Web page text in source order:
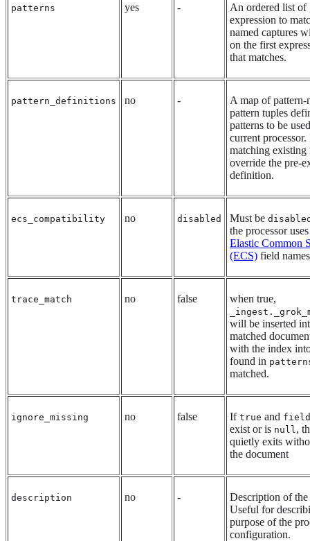
patterns yes -
An ordered list of
expression to
named captures
on the first
that matches.
pattern_definitions no -
A map of pattern-
pattern tuples
patterns to be
current processor.
matching existing
override the pre-
definition.
ecs_compatibility no disabled Must be
the processor
Elastic Common
(ECS) field
trace_match no false when true,
will be inserted
matched
with the index
found in
matched.
ignore_missing no false If true and field
exist or is null ,
quietly exits
the document
description no -
Description of the
Useful for
purpose of the
configuration.